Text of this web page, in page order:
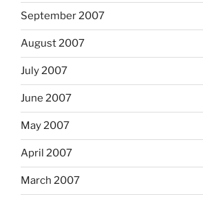
September 2007
August 2007
July 2007
June 2007
May 2007
April 2007
March 2007